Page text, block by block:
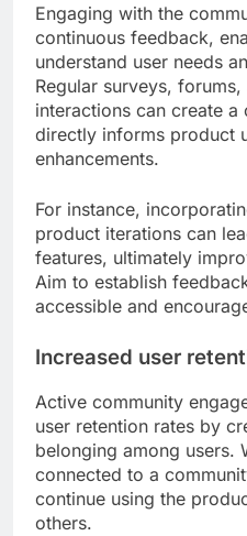
Engaging with the
continuous feedback,
understand user needs
Regular surveys,
interactions can create
directly informs product
enhancements.
For instance,
product iterations can
features, ultimately
Aim to establish
accessible and
Increased user
Active community
user retention rates by
belonging among users.
connected to a
continue using the
others.